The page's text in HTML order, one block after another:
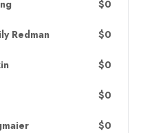
$0
Redman $0
$0
$0
$0